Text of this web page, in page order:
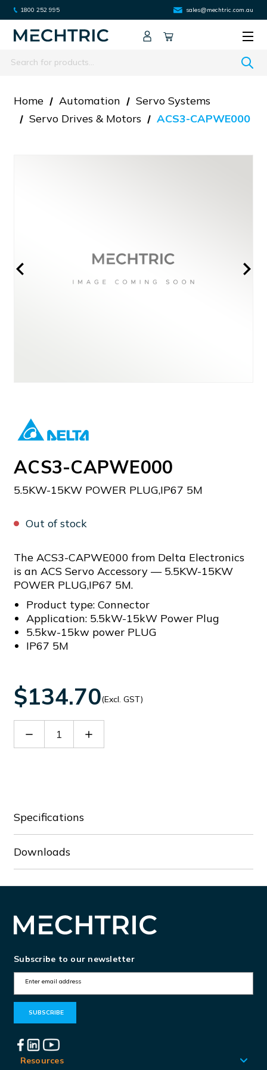
1800 252 995 sales@mechtric.com.au
Search
Home Automation
Servo Systems
Servo Drives & Motors
ACS3-CAPWE000
ACS3-CAPWE000
5.5KW-15KW POWER PLUG,IP67 5M
Out of stock
The ACS3-CAPWE000 from Delta Electronics
is an ACS Servo Accessory — 5.5KW-15KW
POWER PLUG,IP67 5M.
Product type: Connector
Application: 5.5kW-15kW Power Plug
5.5kw-15kw power PLUG
IP67 5M
$134.70(Excl. GST)
Decrease Increase
Specifications
Downloads
Subscribe to our newsletter
m
AResources